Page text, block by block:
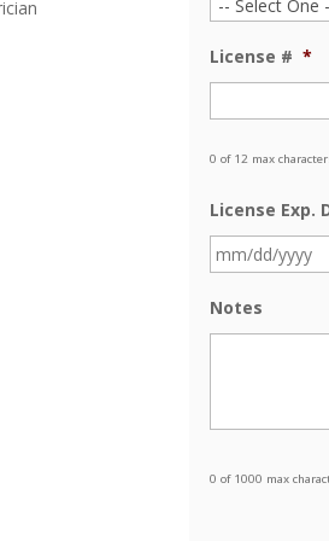
License # *
0 of 12 max
License Exp.
Notes
0 of 1000 max